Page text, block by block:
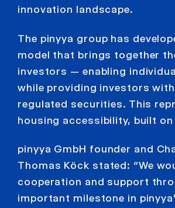
innovation landscape.
The pinyya group has
model that brings together
investors — enabling
while providing investors
regulated securities. This
housing accessibility, built
pinyya GmbH founder and
Thomas Köck stated: “We
cooperation and support
important milestone in